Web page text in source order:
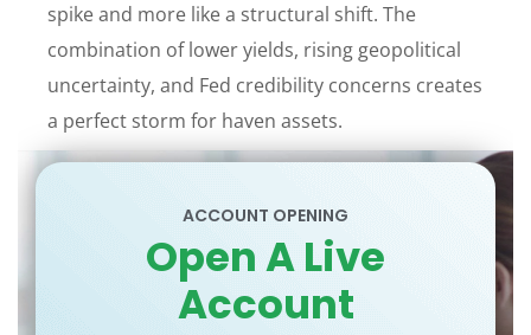
spike and more like a structural shift. The
combination of lower yields, rising geopolitical
uncertainty, and Fed credibility concerns creates
a perfect storm for haven assets.
ACCOUNT OPENING
Open A Live
Account